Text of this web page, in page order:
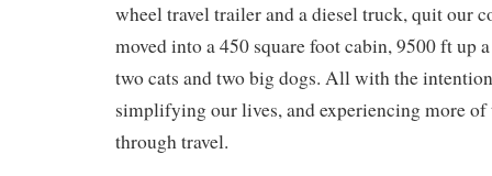
wheel travel trailer and a diesel truck, quit our
moved into a 450 square foot cabin, 9500 ft up
two cats and two big dogs. All with the
simplifying our lives, and experiencing more
through travel.